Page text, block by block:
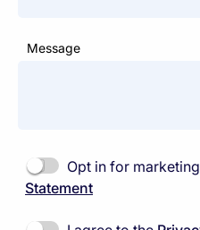
Message
Opt in for
Statement